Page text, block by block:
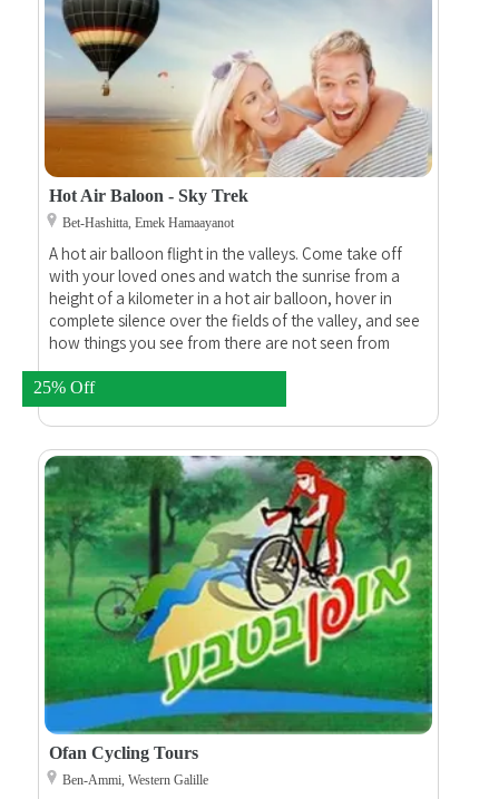
25% Off
Hot Air Baloon - Sky Trek
Bet-Hashitta, Emek Hamaayanot
A hot air balloon flight in the valleys. Come take off
with your loved ones and watch the sunrise from a
height of a kilometer in a hot air balloon, hover in
complete silence over the fields of the valley, and see
how things you see from there are not seen from
luxury champagne and invite you to a rustic breakfast
in the field.
Ofan Cycling Tours
Ben-Ammi, Western Galille